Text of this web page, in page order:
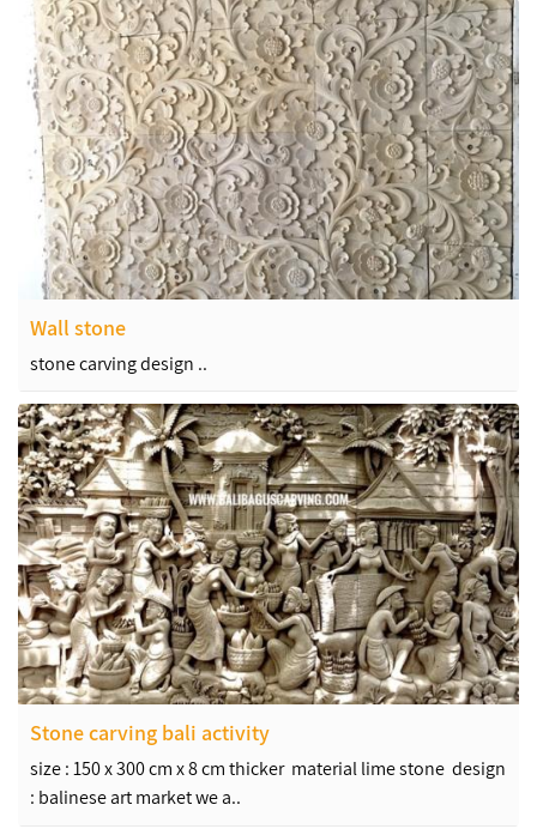
Wall stone
stone carving design ..
Stone carving bali activity
size : 150 x 300 cm x 8 cm thicker material lime stone design
: balinese art market we a..